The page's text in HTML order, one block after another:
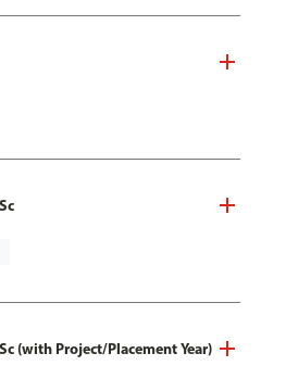
(with Project/Placement Year)